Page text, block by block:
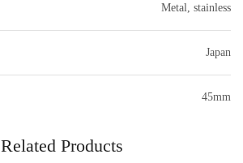
Metal, stainless
Japan
45mm
Related Products